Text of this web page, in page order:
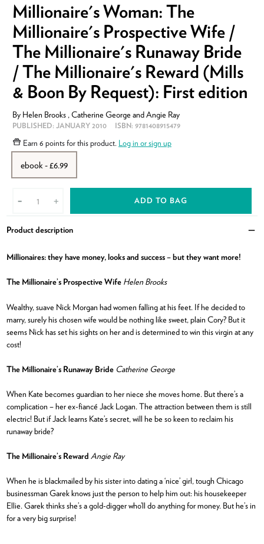
Millionaire's Woman: The
Millionaire's Prospective Wife /
The Millionaire's Runaway Bride
/ The Millionaire's Reward (Mills
& Boon By Request): First edition
By Helen Brooks ,Catherine GeorgeandAngie Ray
PUBLISHED:JANUARY 2010 ISBN:9781408915479
Earn 6 pointsfor this product. Log in or sign up
ebook - £6.99
+ ADD TO BAG
Product description
Millionaires: they have money, looks and success – but they want more!
The Millionaire’s Prospective WifeHelen Brooks
Wealthy, suave Nick Morgan had women falling at his feet. If he decided to
marry, surely his chosen wife would be nothing like sweet, plain Cory? But it
seems Nick has set his sights on her and is determined to win this virgin at any
cost!
The Millionaire’s Runaway Bride Catherine George
When Kate becomes guardian to her niece she moves home. But there’s a
complication – her ex-fiancé Jack Logan. The attraction between them is still
electric! But if Jack learns Kate’s secret, will he be so keen to reclaim his
runaway bride?
The Millionaire’s Reward Angie Ray
When he is blackmailed by his sister into dating a ‘nice’ girl, tough Chicago
businessman Garek knows just the person to help him out: his housekeeper
Ellie. Garek thinks she’s a gold-digger who’ll do anything for money. But he’s in
for a very big surprise!